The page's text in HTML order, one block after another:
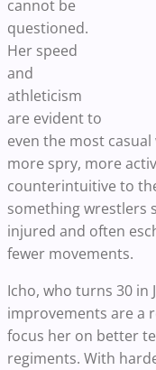
cannot be
questioned.
Her speed
and
athleticism
are evident to
even the most
more spry, more
counterintuitive to
something wrestlers
injured and often
fewer movements.
Icho, who turns 30 in
improvements are a
focus her on better
regiments. With